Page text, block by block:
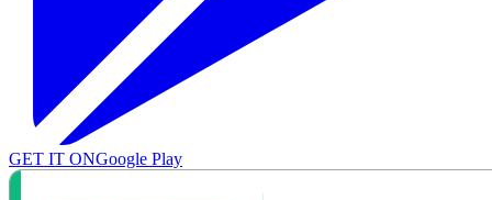
GET IT ONGoogle Play